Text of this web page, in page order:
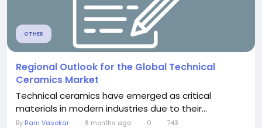
OTHER
Regional Outlook for the Global Technical
Ceramics Market
Technical ceramics have emerged as critical
materials in modern industries due to their...
By Ram Vasekar 8 months ago 0 743